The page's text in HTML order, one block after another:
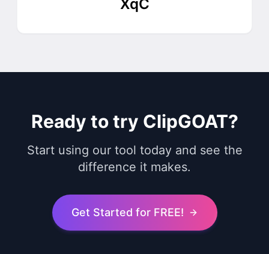
XqC
Ready to try ClipGOAT?
Start using our tool today and see the
difference it makes.
Get Started for FREE!